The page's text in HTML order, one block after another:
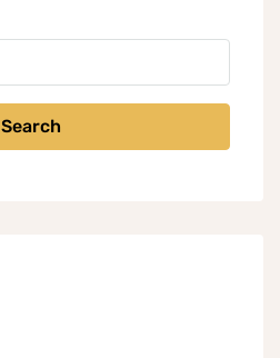
Search